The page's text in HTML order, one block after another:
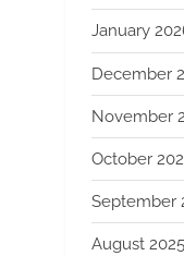
January
December
November
October
September
August 2025